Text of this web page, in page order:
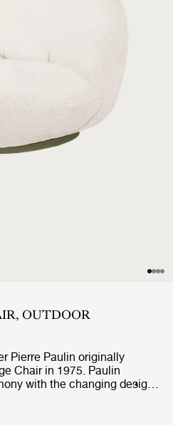
OUTDOOR
Pierre Paulin originally
Chair in 1975. Paulin
with the changing design